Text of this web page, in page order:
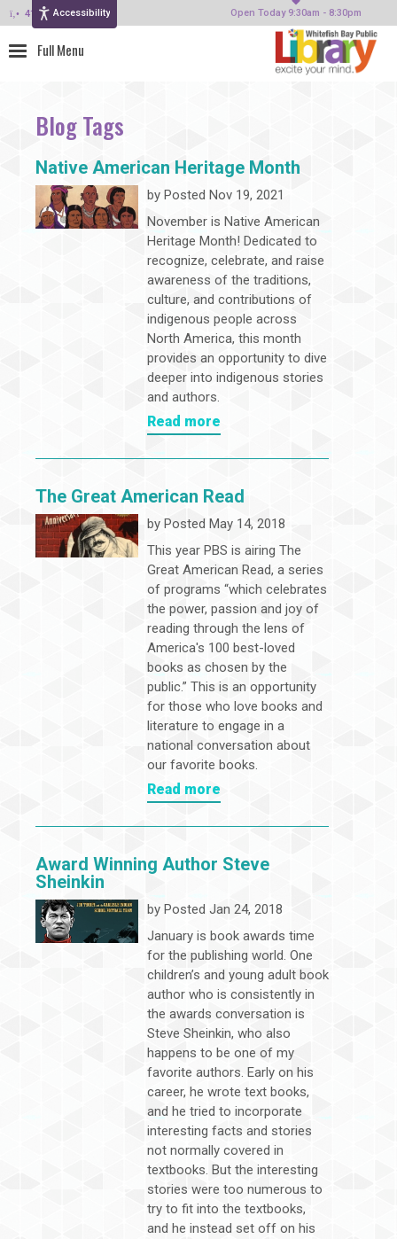
Accessibility Open Today 9:30am - 8:30pm
414-964-4380
Blog Tags
Native American Heritage Month
by Posted Nov 19, 2021
November is Native American
Heritage Month! Dedicated to
recognize, celebrate, and raise
awareness of the traditions,
culture, and contributions of
indigenous people across
North America, this month
provides an opportunity to dive
deeper into indigenous stories
and authors.
Read more
The Great American Read
by Posted May 14, 2018
This year PBS is airing The
Great American Read, a series
of programs “which celebrates
the power, passion and joy of
reading through the lens of
America's 100 best-loved
books as chosen by the
public.” This is an opportunity
for those who love books and
literature to engage in a
national conversation about
our favorite books.
Read more
Award Winning Author Steve
Sheinkin
by Posted Jan 24, 2018
January is book awards time
for the publishing world. One
children’s and young adult book
author who is consistently in
the awards conversation is
Steve Sheinkin, who also
happens to be one of my
favorite authors. Early on his
career, he wrote text books,
and he tried to incorporate
interesting facts and stories
not normally covered in
textbooks. But the interesting
stories were too numerous to
try to fit into the textbooks,
and he instead set off on his